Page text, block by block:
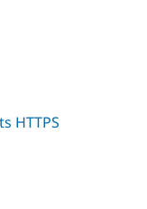
HTTPS